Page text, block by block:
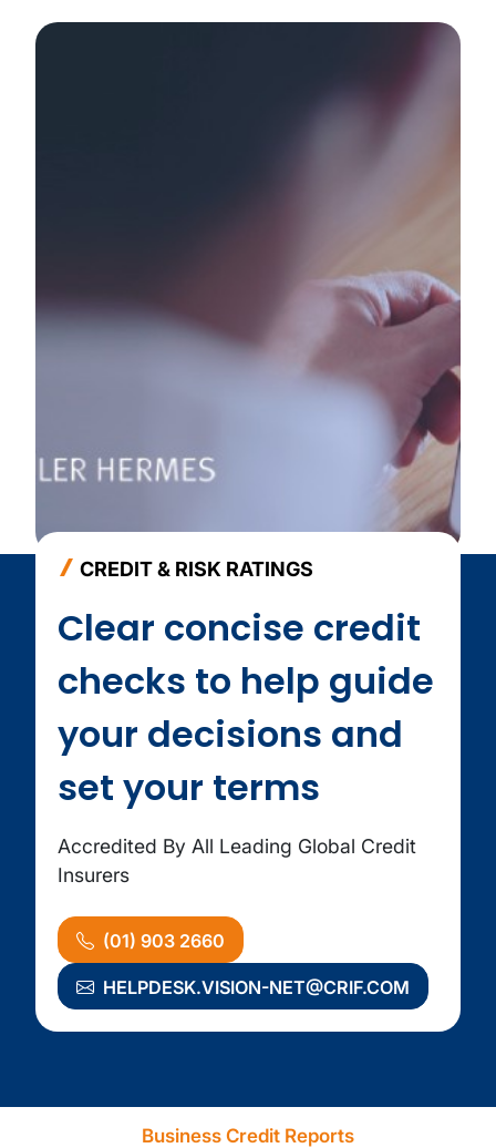
CREDIT & RISK RATINGS
Clear concise credit
checks to help guide
your decisions and
set your terms
Accredited By All Leading Global Credit
Insurers
(01) 903 2660
HELPDESK.VISION-NET@CRIF.COM
Business Credit Reports